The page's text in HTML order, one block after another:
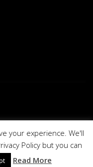
your experience. We'll
Policy but you can
Read More